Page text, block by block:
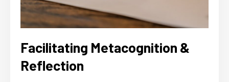
Facilitating Metacognition &
Reflection